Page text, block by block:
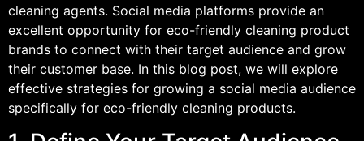
cleaning agents. Social media platforms provide an
excellent opportunity for eco-friendly cleaning product
brands to connect with their target audience and grow
their customer base. In this blog post, we will explore
effective strategies for growing a social media audience
specifically for eco-friendly cleaning products.